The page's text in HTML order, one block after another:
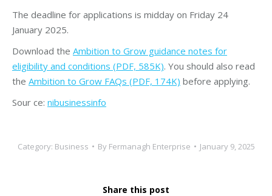
The deadline for applications is midday on Friday 24
January 2025.
Download the Ambition to Grow guidance notes for
eligibility and conditions (PDF, 585K). You should also read
the Ambition to Grow FAQs (PDF, 174K) before applying.
Sour ce: nibusinessinfo
Category: Business By Fermanagh Enterprise January 9, 2025
Share this post